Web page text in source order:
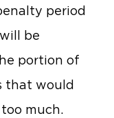
period
be
portion of
that would
much.